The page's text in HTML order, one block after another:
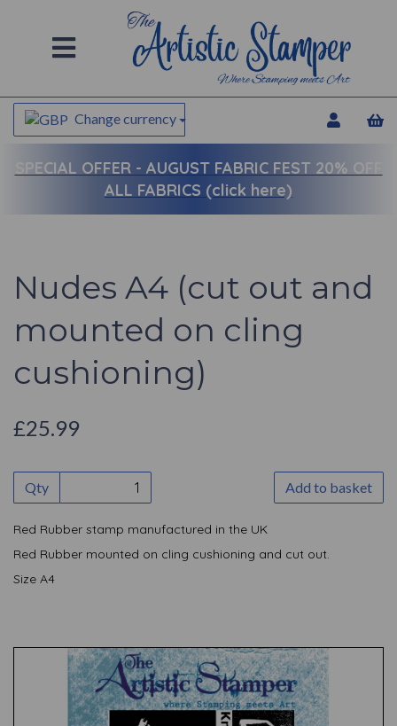
Change currency
SPECIAL OFFER - AUGUST FABRIC FEST 20% OFF
ALL FABRICS (click here)
Nudes A4 (cut out and
mounted on cling
cushioning)
£25.99
Qty Add to basket
Red Rubber stamp manufactured in the UK
Red Rubber mounted on cling cushioning and cut out.
Size A4